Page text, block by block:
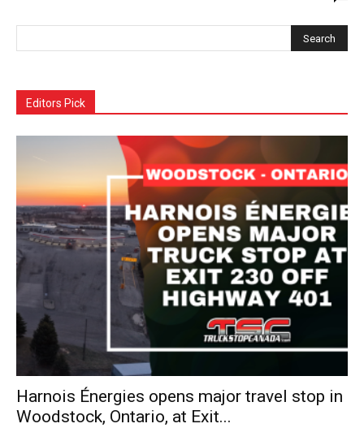
Editors Pick
Harnois Énergies opens major travel stop in
Woodstock, Ontario, at Exit...